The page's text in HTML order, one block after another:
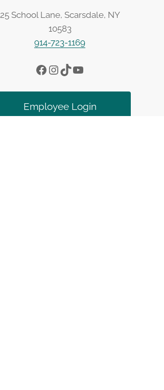
25 School Lane, Scarsdale, NY
10583
914-723-1169
Facebook
Instagram
TikTok
YouTube
Employee Login